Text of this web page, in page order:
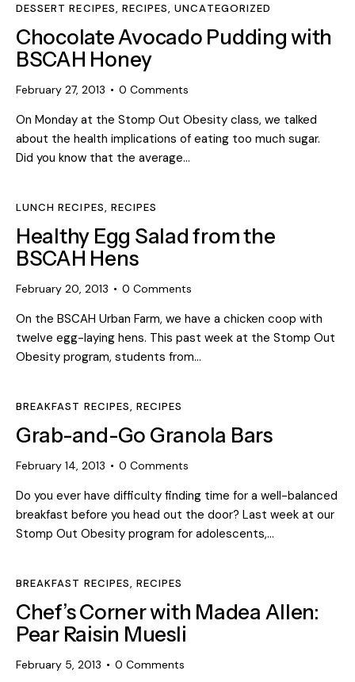
DESSERT RECIPES, RECIPES,UNCATEGORIZED
Chocolate Avocado Pudding with
BSCAH Honey
February 27, 2013 0 Comments
On Monday at the Stomp Out Obesity class, we talked
about the health implications of eating too much sugar.
Did you know that the average…
LUNCH RECIPES, RECIPES
Healthy Egg Salad from the
BSCAH Hens
February 20, 2013 0 Comments
On the BSCAH Urban Farm, we have a chicken coop with
twelve egg-laying hens. This past week at the Stomp Out
Obesity program, students from…
BREAKFAST RECIPES, RECIPES
Grab-and-Go Granola Bars
February 14, 2013 0 Comments
Do you ever have difficulty finding time for a well-balanced
breakfast before you head out the door? Last week at our
Stomp Out Obesity program for adolescents,…
BREAKFAST RECIPES, RECIPES
Chef’s Corner with Madea Allen:
Pear Raisin Muesli
February 5, 2013 0 Comments